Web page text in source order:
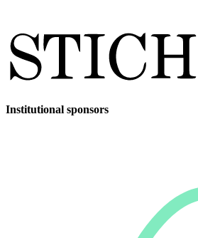
Institutional sponsors